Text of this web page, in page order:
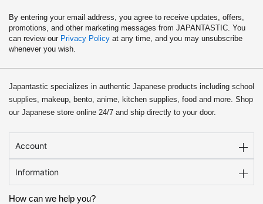
By entering your email address, you agree to receive updates, offers,
promotions, and other marketing messages from JAPANTASTIC. You
can review our Privacy Policy at any time, and you may unsubscribe
whenever you wish.
Japantastic specializes in authentic Japanese products including school
supplies, makeup, bento, anime, kitchen supplies, food and more. Shop
our Japanese store online 24/7 and ship directly to your door.
Account
Information
How can we help you?